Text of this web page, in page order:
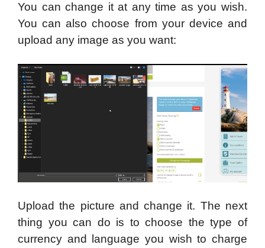
You can change it at any time as you wish.
You can also choose from your device and
upload any image as you want:
Upload the picture and change it. The next
thing you can do is to choose the type of
currency and language you wish to charge